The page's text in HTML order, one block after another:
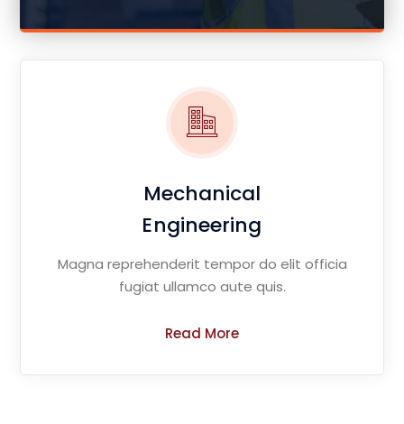
Mechanical
Engineering
Magna reprehenderit tempor do elit officia
fugiat ullamco aute quis.
Read More